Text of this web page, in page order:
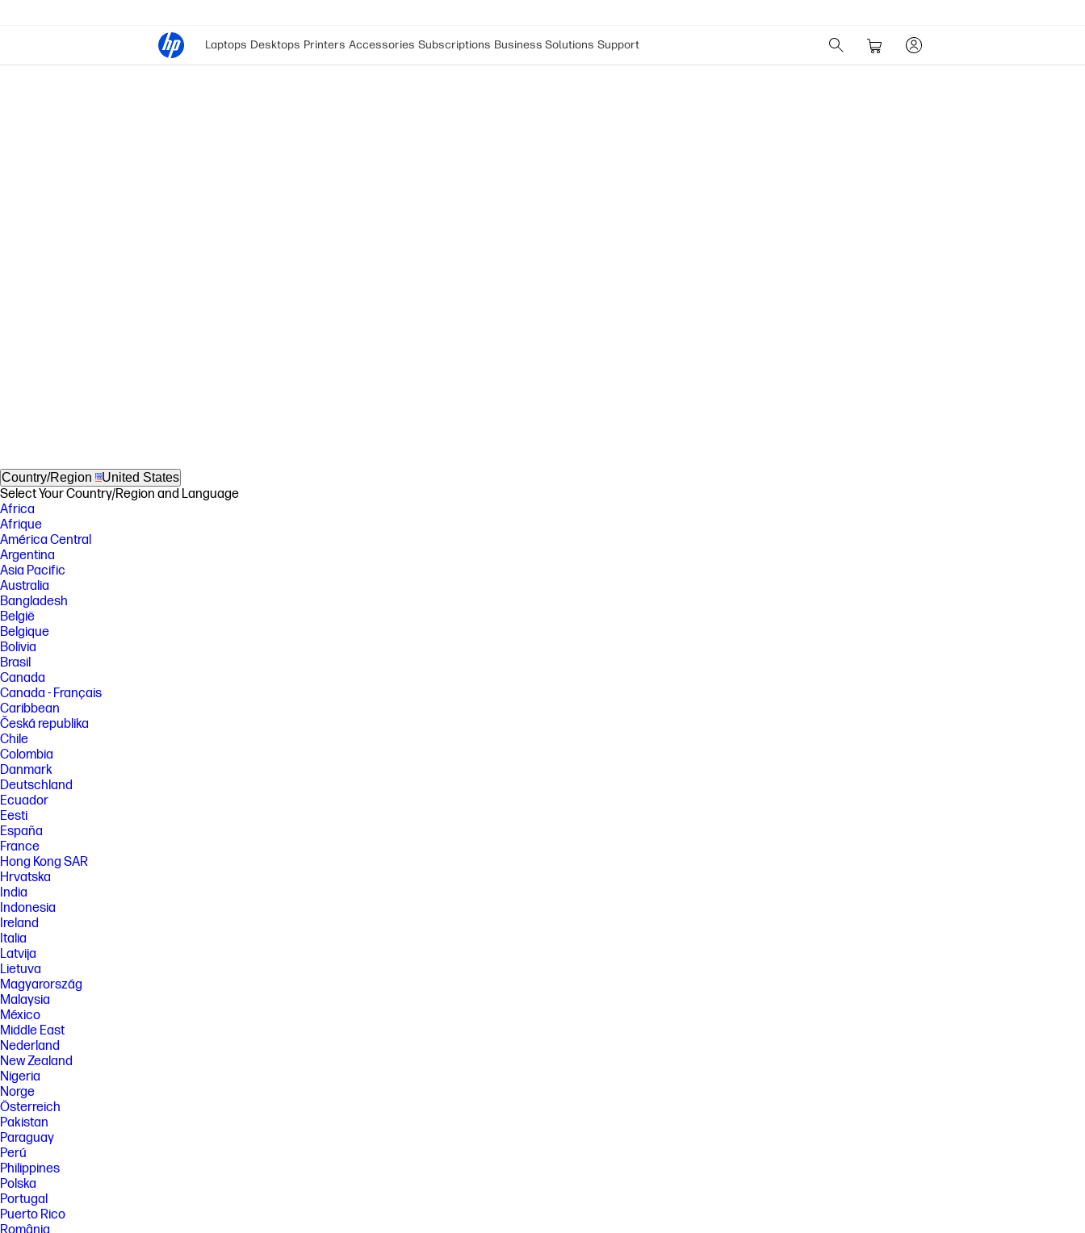
Laptops Desktops Printers Accessories Subscriptions Business Solutions Support
Country/Region United States
Select Your Country/Region and Language
Africa
Afrique
América Central
Argentina
Asia Pacific
Australia
Bangladesh
België
Belgique
Bolivia
Brasil
Canada
Canada - Français
Caribbean
Česká republika
Chile
Colombia
Danmark
Deutschland
Ecuador
Eesti
España
France
Hong Kong SAR
Hrvatska
India
Indonesia
Ireland
Italia
Latvija
Lietuva
Magyarország
Malaysia
México
Middle East
Nederland
New Zealand
Nigeria
Norge
Österreich
Pakistan
Paraguay
Perú
Philippines
Polska
Portugal
Puerto Rico